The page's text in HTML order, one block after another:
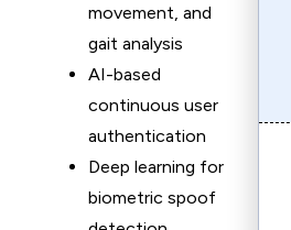
movement, and
gait analysis
AI-based
continuous user
authentication
Deep learning for
biometric spoof